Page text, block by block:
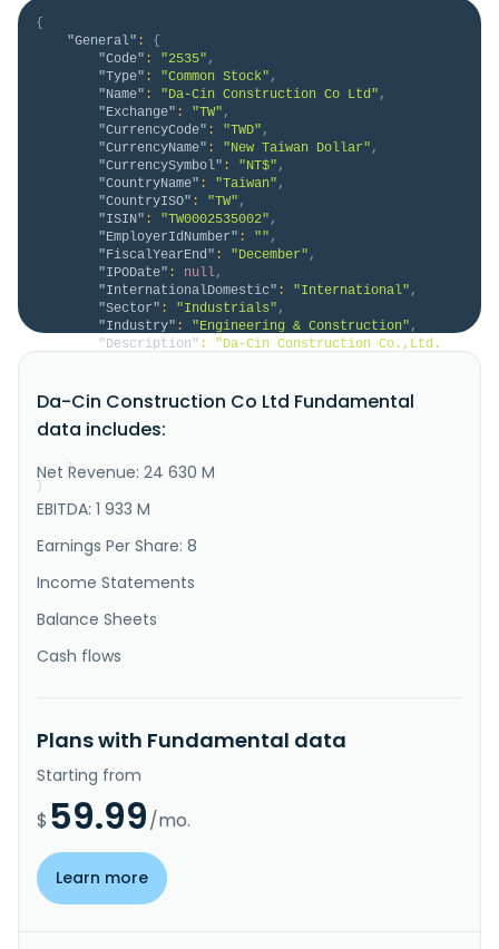
{
"General" :
{
"Code" : "2535" ,
"Type" : "Common Stock" ,
"Name" : "Da-Cin Construction Co Ltd" ,
"Exchange" : "TW" ,
"CurrencyCode" : "TWD" ,
"CurrencyName" : "New Taiwan Dollar" ,
"CurrencySymbol" : "NT$" ,
"CountryName" : "Taiwan" ,
"CountryISO" : "TW" ,
"ISIN" : "TW0002535002" ,
"EmployerIdNumber" : "" ,
"FiscalYearEnd" : "December" ,
"IPODate" : null,
"InternationalDomestic" : "International" ,
"Sector" : "Industrials" ,
"Industry" : "Engineering & Construction" ,
"Description" :
"Da-Cin Construction Co.,Ltd.
Vietnam. It operates through Engineering Department
offers engineering, procurement, and construction
}
}
Da-Cin Construction Co Ltd Fundamental
data includes:
Net Revenue: 24 630 M
EBITDA: 1 933 M
Earnings Per Share: 8
Income Statements
Balance Sheets
Cash flows
Plans with Fundamental data
Starting from
$ 59.99/mo.
Learn more